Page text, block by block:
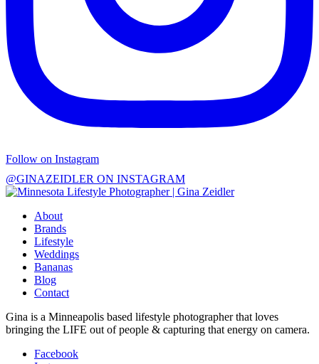
Follow on Instagram
@GINAZEIDLER ON INSTAGRAM
About
Brands
Lifestyle
Weddings
Bananas
Blog
Contact
Gina is a Minneapolis based lifestyle photographer that loves
bringing the LIFE out of people & capturing that energy on camera.
Facebook